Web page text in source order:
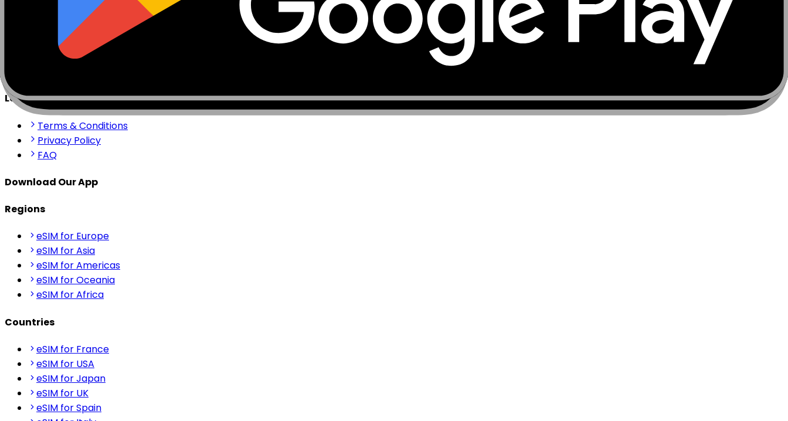
About us
How to install?
Contact us
Legal & Help
Terms & Conditions
Privacy Policy
FAQ
Download Our App
Regions
eSIM for Europe
eSIM for Asia
eSIM for Americas
eSIM for Oceania
eSIM for Africa
Countries
eSIM for France
eSIM for USA
eSIM for Japan
eSIM for UK
eSIM for Spain